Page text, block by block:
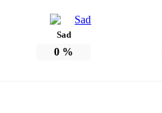
Sad
0 %